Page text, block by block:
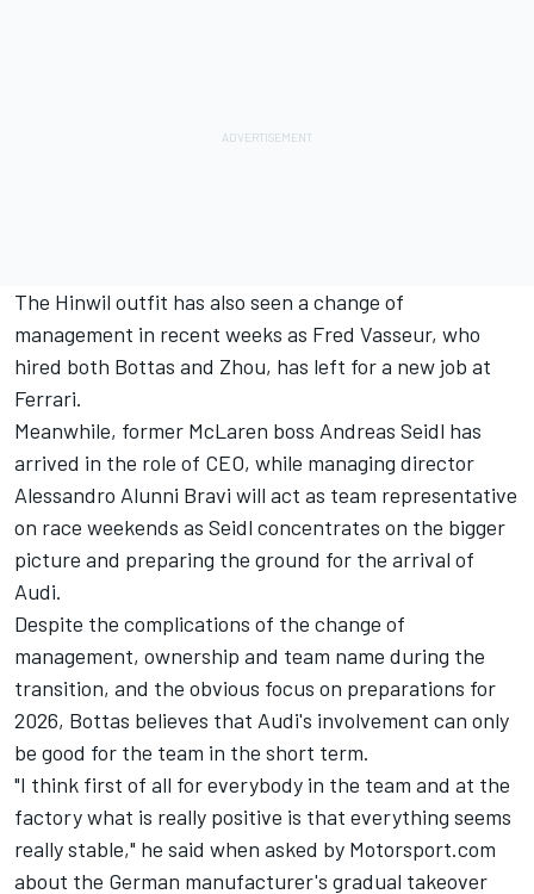
The Hinwil outfit has also seen a change of
management in recent weeks as Fred Vasseur, who
hired both Bottas and Zhou, has left for a new job at
Ferrari.
Meanwhile, former McLaren boss Andreas Seidl has
arrived in the role of CEO, while managing director
Alessandro Alunni Bravi will act as team representative
on race weekends as Seidl concentrates on the bigger
picture and preparing the ground for the arrival of
Audi.
Despite the complications of the change of
management, ownership and team name during the
transition, and the obvious focus on preparations for
2026, Bottas believes that Audi's involvement can only
be good for the team in the short term.
"I think first of all for everybody in the team and at the
factory what is really positive is that everything seems
really stable," he said when asked by Motorsport.com
about the German manufacturer's gradual takeover